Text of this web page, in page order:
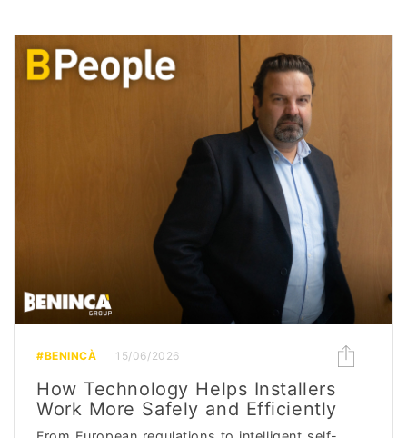
#BENINCÀ 15/06/2026
How Technology Helps Installers
Work More Safely and Efficiently